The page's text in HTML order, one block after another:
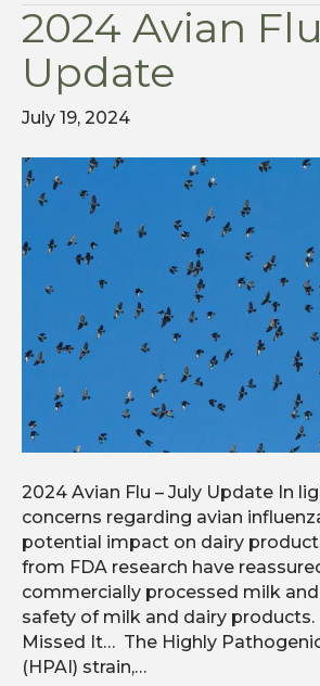
2024 Avian
Update
July 19, 2024
2024 Avian Flu – July Update In
concerns regarding avian
potential impact on dairy
from FDA research have
commercially processed milk
safety of milk and dairy products.
Missed It… The Highly
(HPAI) strain,…